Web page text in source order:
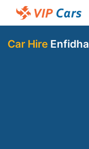
Car Hire Enfidha